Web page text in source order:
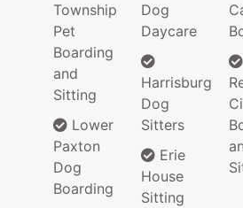
Township
Pet
Boarding
and
Sitting
Lower
Paxton
Dog
Boarding
Dog
Daycare
Harrisburg
Dog
Sitters
Erie
House
Sitting